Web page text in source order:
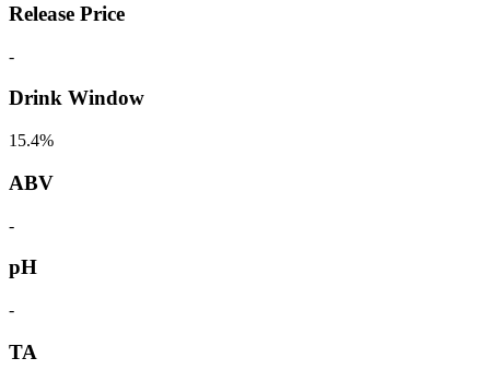
Release Price
-
Drink Window
15.4%
ABV
-
pH
-
TA